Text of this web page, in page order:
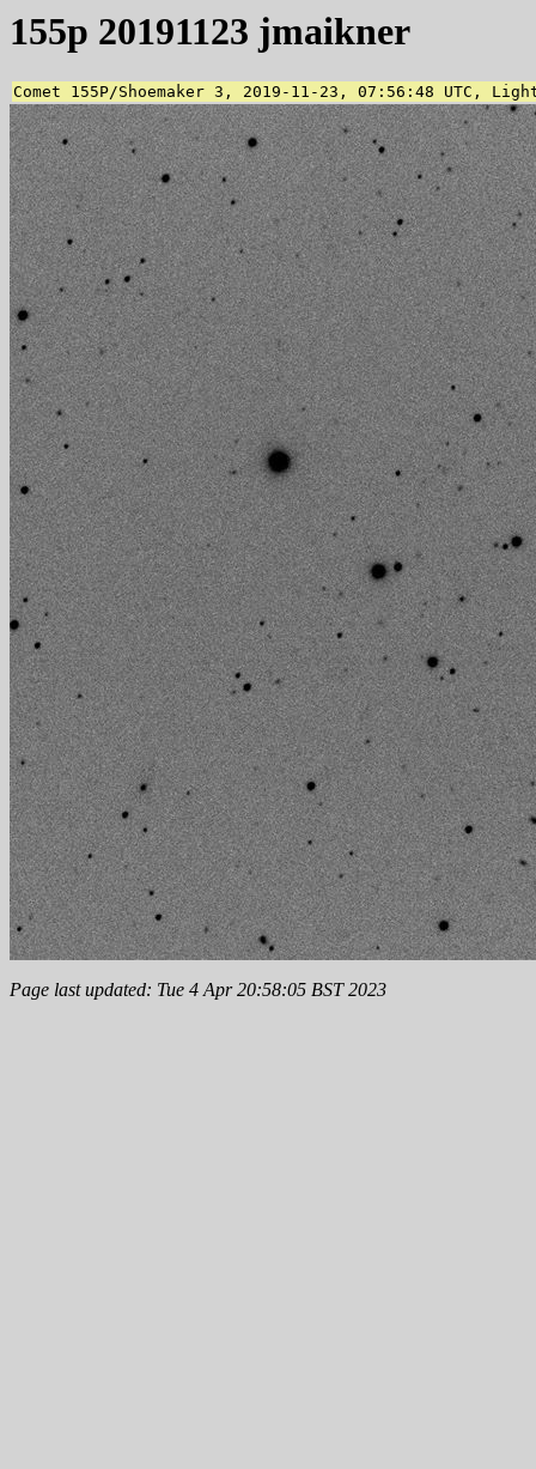
155p 20191123 jmaikner
Comet 155P/Shoemaker 3, 2019-11-23, 07:56:48 UTC,
Page last updated: Tue 4 Apr 20:58:05 BST 2023